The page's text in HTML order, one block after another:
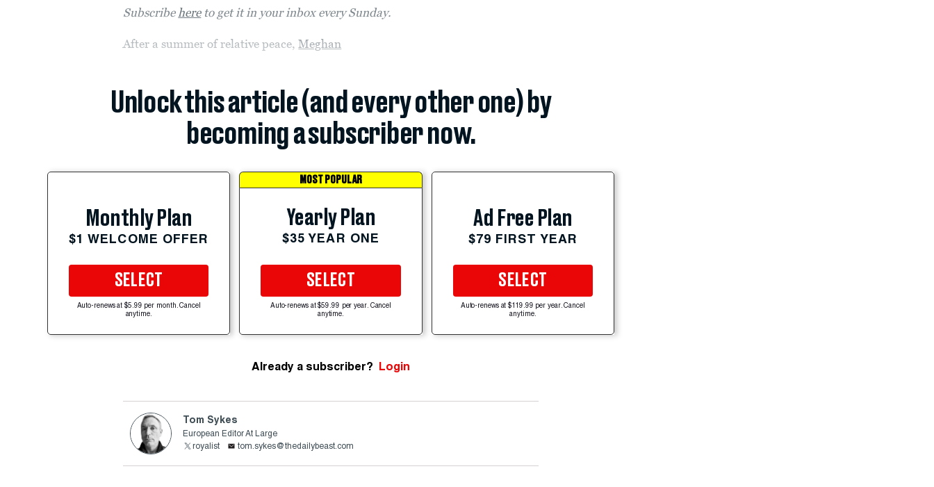
Subscribe hereto get it in your inbox every Sunday.
After a summer of relative peace,Meghan
Unlock this article (and every other one) by
becoming a subscriber now.
Monthly Plan
$1 WELCOME OFFER
SELECT
Auto-renews at $5.99 per month. Cancel
anytime.
MOST POPULAR
Yearly Plan
$35 YEAR ONE
SELECT
Auto-renews at $59.99 per year. Cancel
anytime.
Ad Free Plan
$79 FIRST YEAR
SELECT
Auto-renews at $119.99 per year. Cancel
anytime.
Already a subscriber? Login
Tom Sykes
European Editor At Large
royalist
tom.sykes@thedailybeast.com